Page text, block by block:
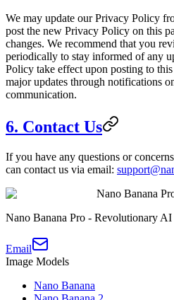
We may update our Privacy Policy
post the new Privacy Policy on this
changes. We recommend that you
periodically to stay informed of any
Policy take effect upon posting to
major updates through notifications
communication.
6. Contact Us
If you have any questions or
can contact us via email:
Nano Banana
Nano Banana Pro - Revolutionary
Email
Image Models
Nano Banana